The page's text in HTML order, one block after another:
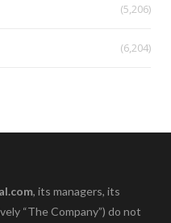
(5,206)
(6,204)
, its managers, its
“The Company”) do not